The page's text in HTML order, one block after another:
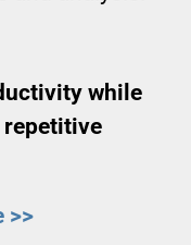
while
>>